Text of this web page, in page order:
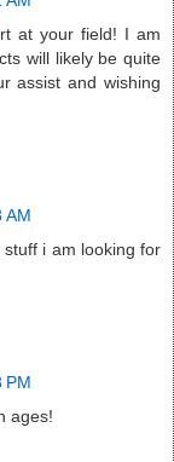
at your field! I am
will likely be quite
assist and wishing
AM
i am looking for
PM
ages!